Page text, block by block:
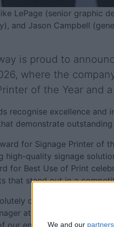
We and our partners
LePage (senior graphic
and Jason Campbell
is proud to
where the
of the Year and
recognise excellence and
demonstrate
for Signage Printer of
high-quality signage
for Best Use of Print
that stand out in a
delighted to be
at Snap Galway.
our entire team. We’re